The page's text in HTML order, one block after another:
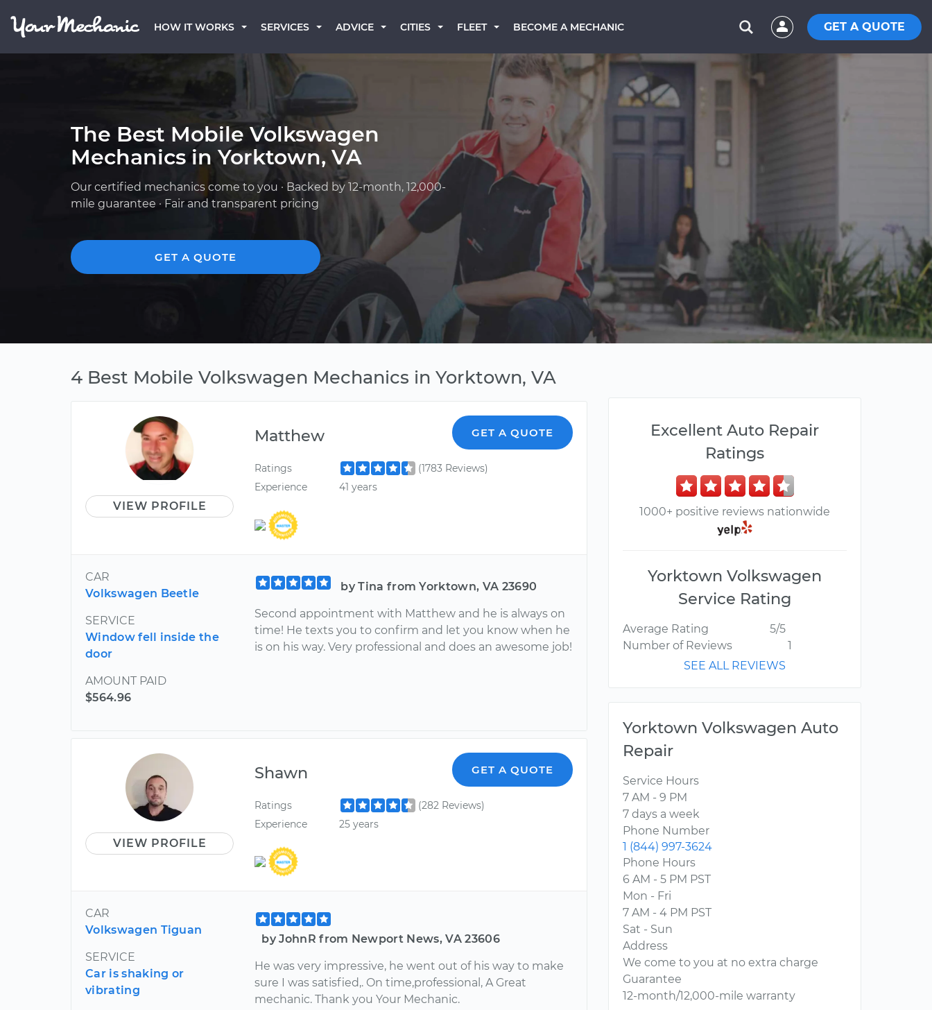
HOW IT WORKS SERVICES ADVICE CITIES FLEET BECOME A MECHANIC GET A QUOTE
The Best Mobile Volkswagen
Mechanics in Yorktown, VA
Our certified mechanics come to you · Backed by 12-month, 12,000-
mile guarantee · Fair and transparent pricing
GET A QUOTE
4 Best Mobile Volkswagen Mechanics in Yorktown, VA
VIEW PROFILE
Matthew GET A QUOTE
Ratings
(1783 Reviews)
Experience
41 years
CAR
Volkswagen Beetle
SERVICE
Window fell inside the
door
AMOUNT PAID
$564.96
by Tina from Yorktown, VA 23690
Second appointment with Matthew and he is always on
time! He texts you to confirm and let you know when he
is on his way. Very professional and does an awesome job!
VIEW PROFILE
Shawn GET A QUOTE
Ratings
(282 Reviews)
Experience
25 years
CAR
Volkswagen Tiguan
SERVICE
Car is shaking or
vibrating
by JohnR from Newport News, VA 23606
He was very impressive, he went out of his way to make
sure I was satisfied,. On time,professional, A Great
mechanic. Thank you Your Mechanic.
Excellent Auto Repair
Ratings
1000+ positive reviews nationwide
Yorktown Volkswagen
Service Rating
Average Rating
5/5
Number of Reviews
1
SEE ALL REVIEWS
Yorktown Volkswagen Auto
Repair
Service Hours
7 AM - 9 PM
7 days a week
Phone Number
1 (844) 997-3624
Phone Hours
6 AM - 5 PM PST
Mon - Fri
7 AM - 4 PM PST
Sat - Sun
Address
We come to you at no extra charge
Guarantee
12-month/12,000-mile warranty